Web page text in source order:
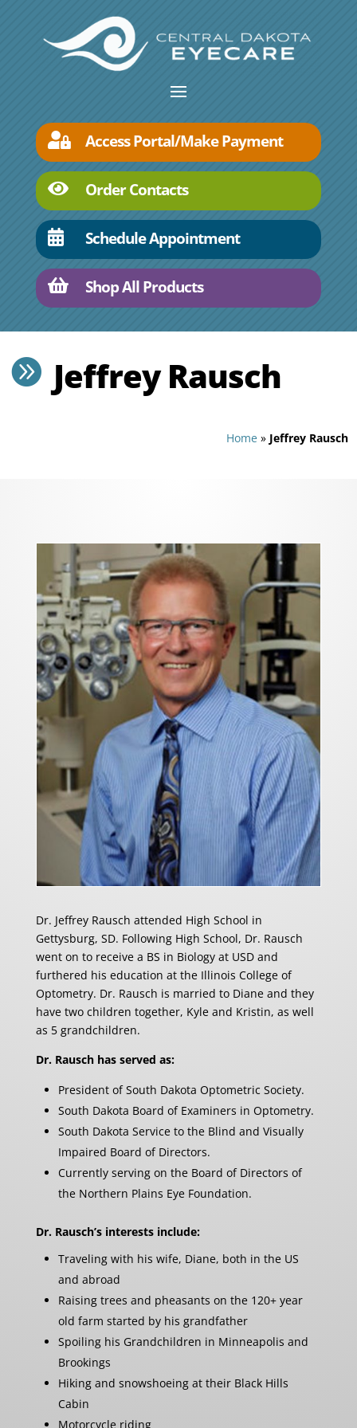
 Access Portal/Make Payment
 Order Contacts
 Schedule Appointment
 Shop All Products
 Jeffrey Rausch
Home» Jeffrey Rausch
Dr. Jeffrey Rausch attended High School in
Gettysburg, SD. Following High School, Dr. Rausch
went on to receive a BS in Biology at USD and
furthered his education at the Illinois College of
Optometry. Dr. Rausch is married to Diane and they
have two children together, Kyle and Kristin, as well
as 5 grandchildren.
Dr. Rausch has served as:
President of South Dakota Optometric Society.
South Dakota Board of Examiners in Optometry.
South Dakota Service to the Blind and Visually
Impaired Board of Directors.
Currently serving on the Board of Directors of
the Northern Plains Eye Foundation.
Dr. Rausch’s interests include:
Traveling with his wife, Diane, both in the US
and abroad
Raising trees and pheasants on the 120+ year
old farm started by his grandfather
Spoiling his Grandchildren in Minneapolis and
Brookings
Hiking and snowshoeing at their Black Hills
Cabin
Motorcycle riding